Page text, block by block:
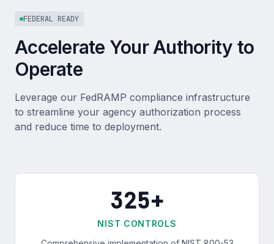
FEDERAL READY
Accelerate Your Authority to
Operate
Leverage our FedRAMP compliance infrastructure
to streamline your agency authorization process
and reduce time to deployment.
325+
NIST CONTROLS